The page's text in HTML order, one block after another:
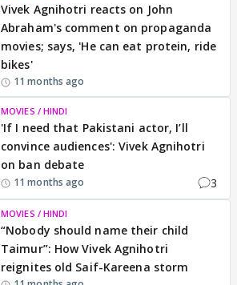
Vivek Agnihotri reacts on John
Abraham's comment on propaganda
movies; says, 'He can eat protein, ride
bikes'
11 months ago
MOVIES / HINDI
'If I need that Pakistani actor, I’ll
convince audiences': Vivek Agnihotri
on ban debate
11 months ago 3
MOVIES / HINDI
“Nobody should name their child
Taimur”: How Vivek Agnihotri
reignites old Saif-Kareena storm